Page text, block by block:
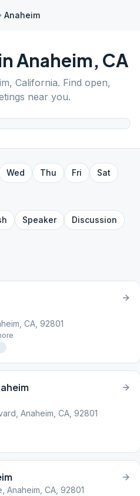
Anaheim
Anaheim, CA
, California. Find open,
near you.
Wed Thu Fri
Sat
Speaker
Discussion
CA, 92801
Anaheim, CA, 92801
Anaheim, CA, 92801